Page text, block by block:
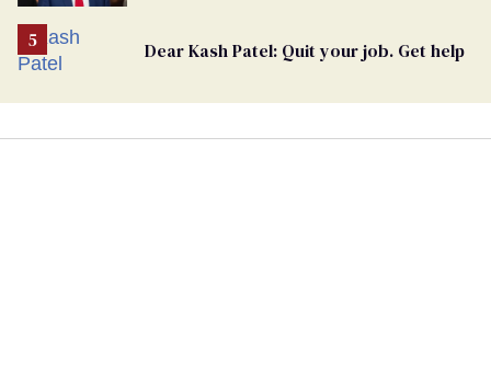
Dear Kash Patel: Quit your job. Get help